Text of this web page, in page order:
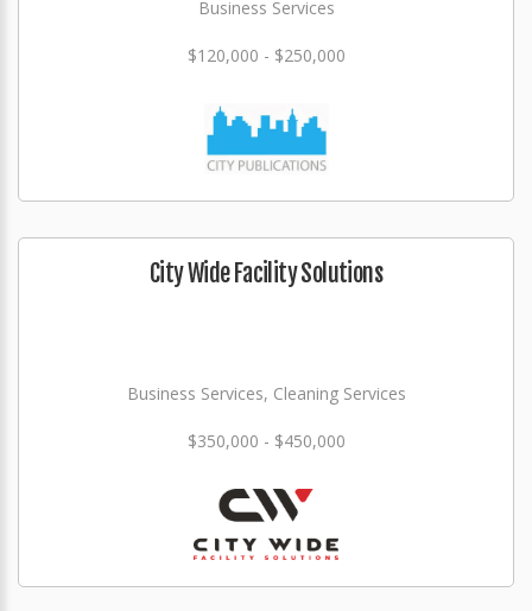
Business Services
$120,000 - $250,000
City Wide Facility Solutions
Business Services, Cleaning Services
$350,000 - $450,000